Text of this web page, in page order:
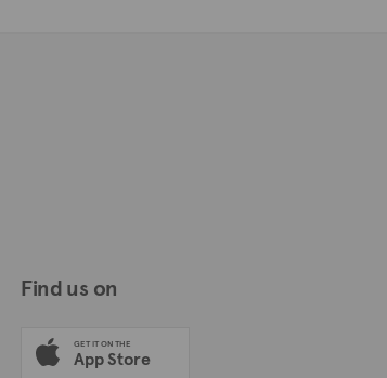
Find us on
GET IT ON THE
App Store